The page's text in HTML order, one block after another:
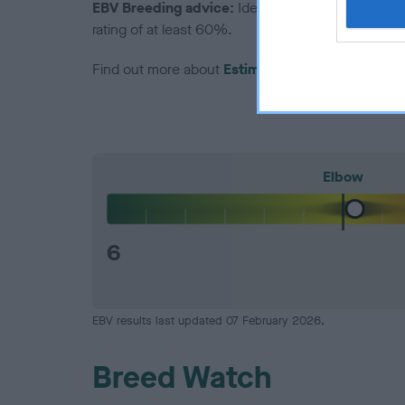
EBV Breeding advice: Ideally breeders should
rating of at least 60%.
Find out more about Estimated Breeding Values
Elbow
6
EBV results last updated 07 February 2026.
Breed Watch